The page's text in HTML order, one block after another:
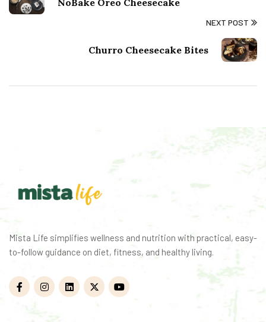
NEXT POST
Churro Cheesecake Bites
Mista Life simplifies wellness and nutrition with practical, easy-
to-follow guidance on diet, fitness, and healthy living.